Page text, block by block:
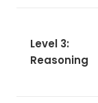
Level 3:
Reasoning